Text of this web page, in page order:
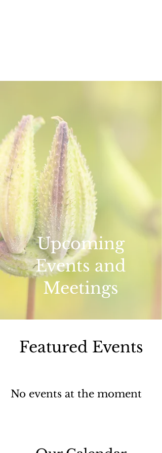
Upcoming
Events and
Meetings
Featured Events
No events at the moment